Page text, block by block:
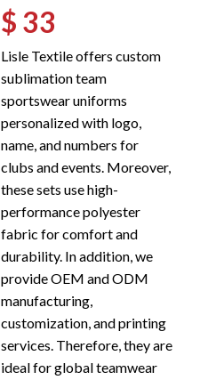
$ 33
Lisle Textile offers custom
sublimation team
sportswear uniforms
personalized with logo,
name, and numbers for
clubs and events. Moreover,
these sets use high-
performance polyester
fabric for comfort and
durability. In addition, we
provide OEM and ODM
manufacturing,
customization, and printing
services. Therefore, they are
ideal for global teamwear